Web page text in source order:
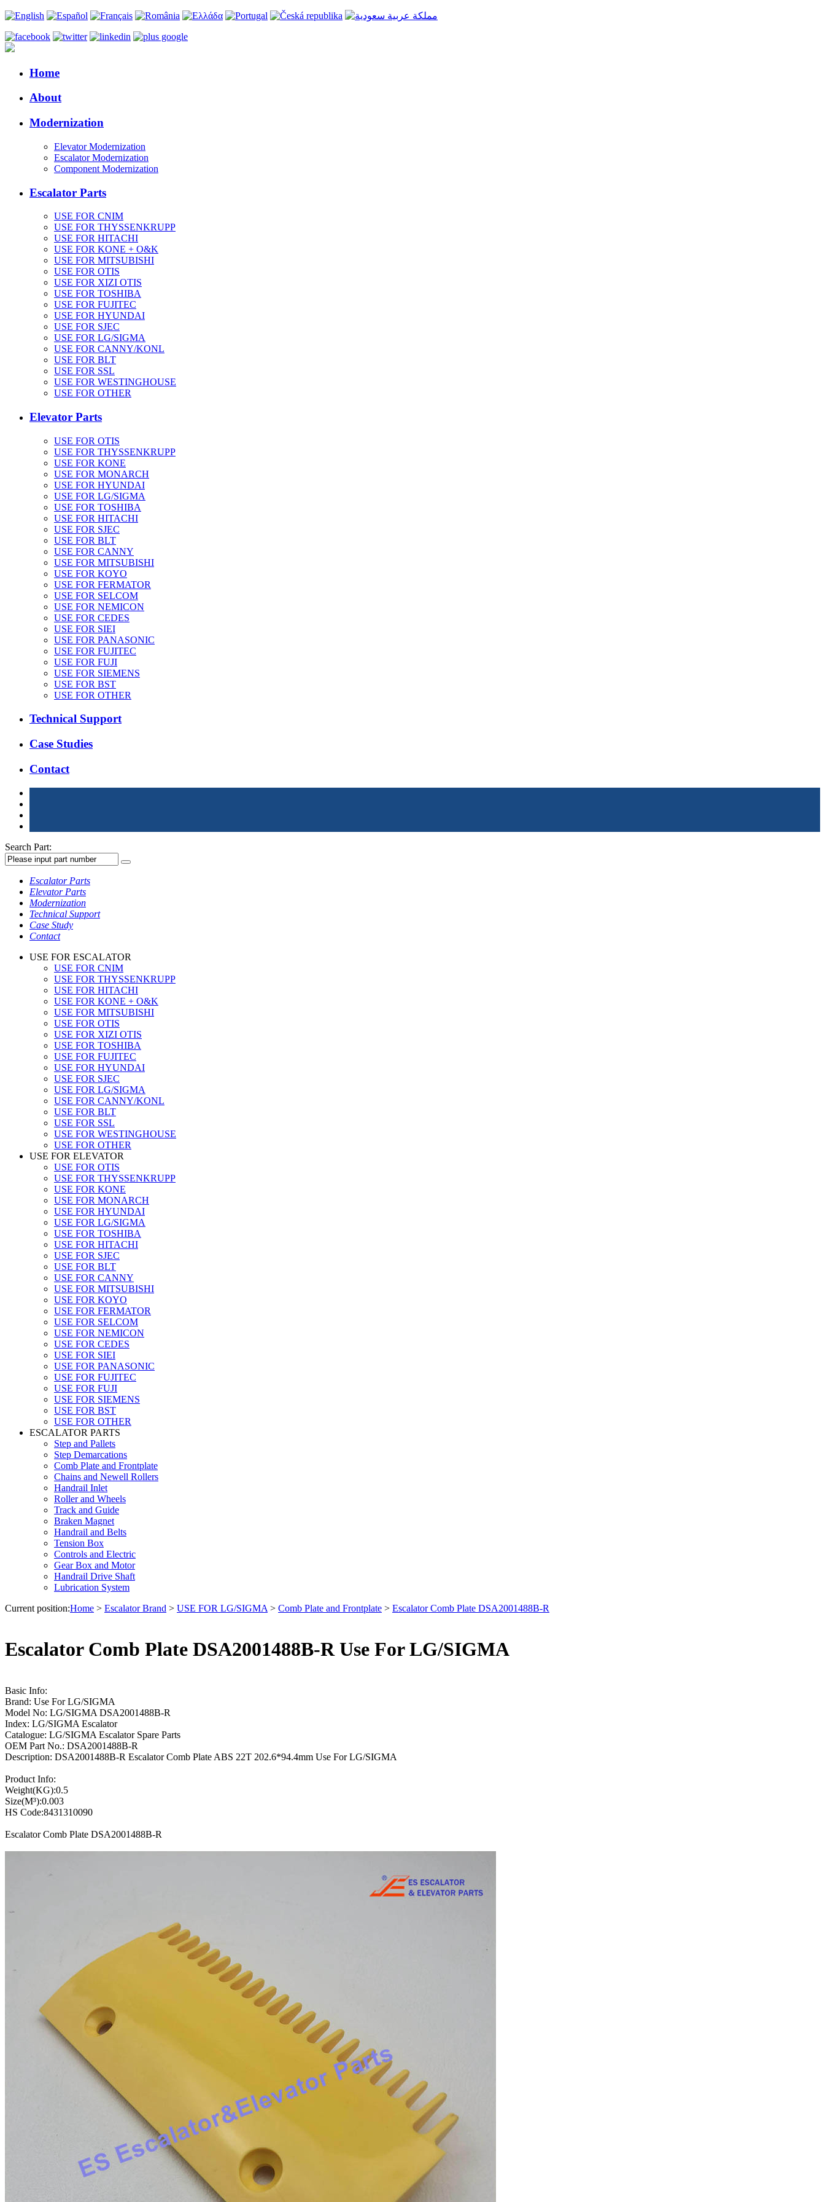
Home
About
Modernization
Elevator Modernization
Escalator Modernization
Component Modernization
Escalator Parts
USE FOR CNIM
USE FOR THYSSENKRUPP
USE FOR HITACHI
USE FOR KONE + O&K
USE FOR MITSUBISHI
USE FOR OTIS
USE FOR XIZI OTIS
USE FOR TOSHIBA
USE FOR FUJITEC
USE FOR HYUNDAI
USE FOR SJEC
USE FOR LG/SIGMA
USE FOR CANNY/KONL
USE FOR BLT
USE FOR SSL
USE FOR WESTINGHOUSE
USE FOR OTHER
Elevator Parts
USE FOR OTIS
USE FOR THYSSENKRUPP
USE FOR KONE
USE FOR MONARCH
USE FOR HYUNDAI
USE FOR LG/SIGMA
USE FOR TOSHIBA
USE FOR HITACHI
USE FOR SJEC
USE FOR BLT
USE FOR CANNY
USE FOR MITSUBISHI
USE FOR KOYO
USE FOR FERMATOR
USE FOR SELCOM
USE FOR NEMICON
USE FOR CEDES
USE FOR SIEI
USE FOR PANASONIC
USE FOR FUJITEC
USE FOR FUJI
USE FOR SIEMENS
USE FOR BST
USE FOR OTHER
Technical Support
Case Studies
Contact
Search Part:
Escalator Parts
Elevator Parts
Modernization
Technical Support
Case Study
Contact
USE FOR ESCALATOR
USE FOR CNIM
USE FOR THYSSENKRUPP
USE FOR HITACHI
USE FOR KONE + O&K
USE FOR MITSUBISHI
USE FOR OTIS
USE FOR XIZI OTIS
USE FOR TOSHIBA
USE FOR FUJITEC
USE FOR HYUNDAI
USE FOR SJEC
USE FOR LG/SIGMA
USE FOR CANNY/KONL
USE FOR BLT
USE FOR SSL
USE FOR WESTINGHOUSE
USE FOR OTHER
USE FOR ELEVATOR
USE FOR OTIS
USE FOR THYSSENKRUPP
USE FOR KONE
USE FOR MONARCH
USE FOR HYUNDAI
USE FOR LG/SIGMA
USE FOR TOSHIBA
USE FOR HITACHI
USE FOR SJEC
USE FOR BLT
USE FOR CANNY
USE FOR MITSUBISHI
USE FOR KOYO
USE FOR FERMATOR
USE FOR SELCOM
USE FOR NEMICON
USE FOR CEDES
USE FOR SIEI
USE FOR PANASONIC
USE FOR FUJITEC
USE FOR FUJI
USE FOR SIEMENS
USE FOR BST
USE FOR OTHER
ESCALATOR PARTS
Step and Pallets
Step Demarcations
Comb Plate and Frontplate
Chains and Newell Rollers
Handrail Inlet
Roller and Wheels
Track and Guide
Braken Magnet
Handrail and Belts
Tension Box
Controls and Electric
Gear Box and Motor
Handrail Drive Shaft
Lubrication System
Current position:Home > Escalator Brand > USE FOR LG/SIGMA > Comb Plate and Frontplate > Escalator Comb Plate DSA2001488B-R
Escalator Comb Plate DSA2001488B-R Use For LG/SIGMA
Basic Info:
Brand: Use For LG/SIGMA
Model No: LG/SIGMA DSA2001488B-R
Index: LG/SIGMA Escalator
Catalogue: LG/SIGMA Escalator Spare Parts
OEM Part No.: DSA2001488B-R
Description: DSA2001488B-R Escalator Comb Plate ABS 22T 202.6*94.4mm Use For LG/SIGMA
Product Info:
Weight(KG):0.5
Size(M³):0.003
HS Code:8431310090
Escalator Comb Plate DSA2001488B-R